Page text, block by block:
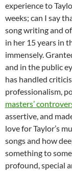
experience to
weeks; can I say
song writing and
in her 15 years in
immensely.
and in the public
has handled
professionalism,
masters’
assertive, and
love for Taylor’s
songs and how
something to
profound, special